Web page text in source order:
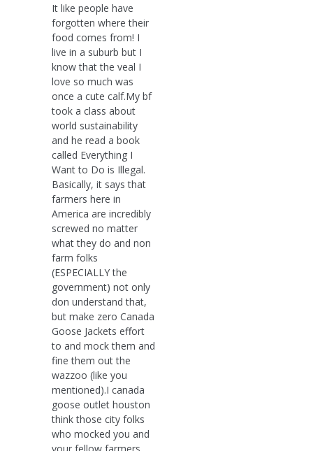
It like people have
forgotten where their
food comes from! I
live in a suburb but I
know that the veal I
love so much was
once a cute calf.My bf
took a class about
world sustainability
and he read a book
called Everything I
Want to Do is Illegal.
Basically, it says that
farmers here in
America are incredibly
screwed no matter
what they do and non
farm folks
(ESPECIALLY the
government) not only
don understand that,
but make zero Canada
Goose Jackets effort
to and mock them and
fine them out the
wazzoo (like you
mentioned).I canada
goose outlet houston
think those city folks
who mocked you and